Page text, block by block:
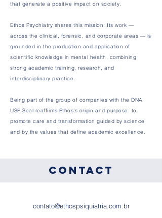
that generate a positive impact on society.
Ethos Psychiatry shares this mission. Its work —
across the clinical, forensic, and corporate areas — is
grounded in the production and application of
scientific knowledge in mental health, combining
strong academic training, research, and
interdisciplinary practice.
Being part of the group of companies with the DNA
USP Seal reaffirms Ethos’s origin and purpose: to
promote care and transformation guided by science
and by the values that define academic excellence.
Contact
contato@ethospsiquiatria.com.br